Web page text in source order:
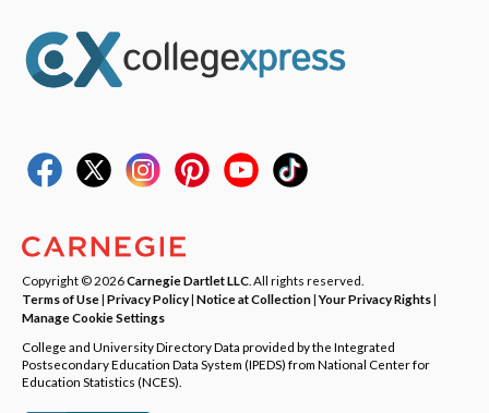
Copyright © 2026Carnegie Dartlet LLC . All rights reserved.
Terms of Use| Privacy Policy| Notice at Collection|Your Privacy Rights|
Manage Cookie Settings
College and University Directory Data provided by the Integrated
Postsecondary Education Data System (IPEDS) from National Center for
Education Statistics (NCES).